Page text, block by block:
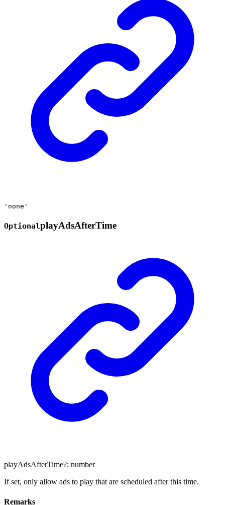
'none'
OptionalplayAdsAfterTime
playAdsAfterTime?: number
If set, only allow ads to play that are scheduled after this time.
Remarks